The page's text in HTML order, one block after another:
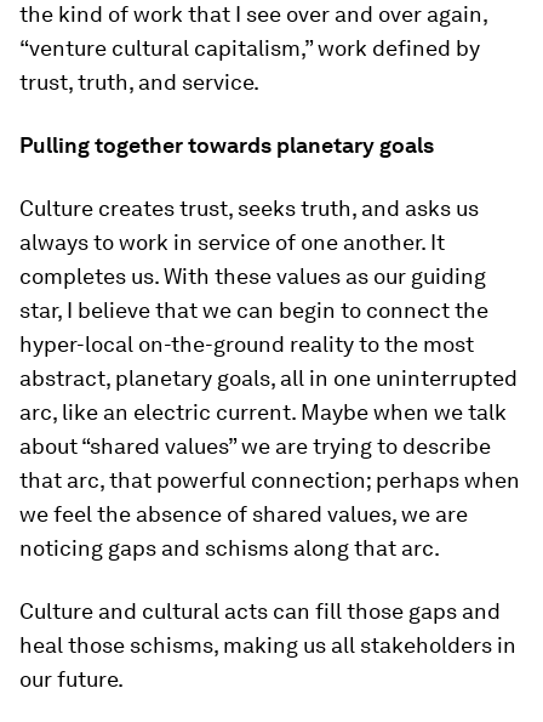
the kind of work that I see over and over again,
“venture cultural capitalism,” work defined by
trust, truth, and service.
Pulling together towards planetary goals
Culture creates trust, seeks truth, and asks us
always to work in service of one another. It
completes us. With these values as our guiding
star, I believe that we can begin to connect the
hyper-local on-the-ground reality to the most
abstract, planetary goals, all in one uninterrupted
arc, like an electric current. Maybe when we talk
about “shared values” we are trying to describe
that arc, that powerful connection; perhaps when
we feel the absence of shared values, we are
noticing gaps and schisms along that arc.
Culture and cultural acts can fill those gaps and
heal those schisms, making us all stakeholders in
our future.